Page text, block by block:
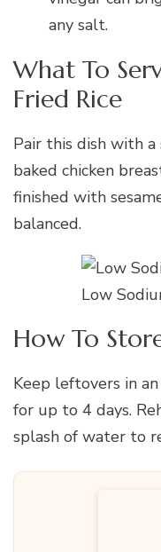
any salt.
What To
Fried Rice
Pair this dish with
baked chicken
finished with
balanced.
Low
How To
Keep leftovers in
for up to 4 days.
splash of water to